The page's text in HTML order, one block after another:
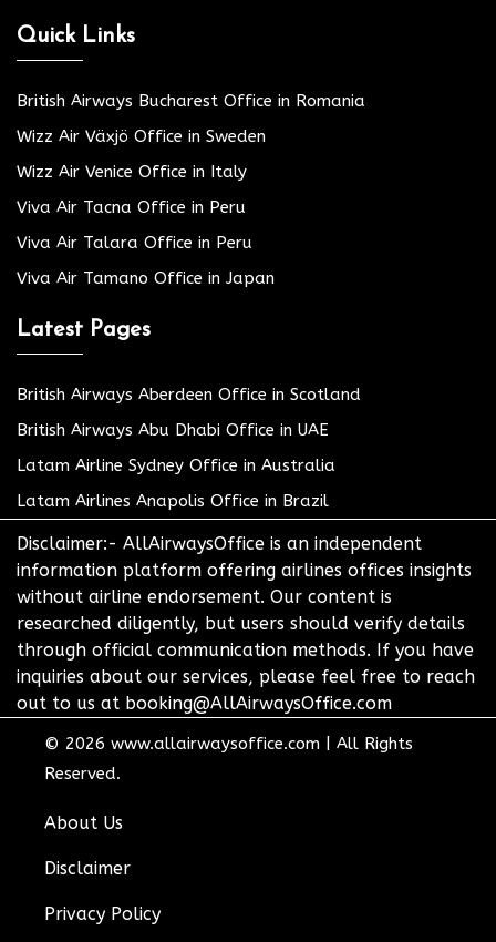
Quick Links
British Airways Bucharest Office in Romania
Wizz Air Växjö Office in Sweden
Wizz Air Venice Office in Italy
Viva Air Tacna Office in Peru
Viva Air Talara Office in Peru
Viva Air Tamano Office in Japan
Latest Pages
British Airways Aberdeen Office in Scotland
British Airways Abu Dhabi Office in UAE
Latam Airline Sydney Office in Australia
Latam Airlines Anapolis Office in Brazil
Disclaimer:- AllAirwaysOffice is an independent
information platform offering airlines offices insights
without airline endorsement. Our content is
researched diligently, but users should verify details
through official communication methods. If you have
inquiries about our services, please feel free to reach
out to us at booking@AllAirwaysOffice.com
© 2026 www.allairwaysoffice.com
All Rights
Reserved.
About Us
Disclaimer
Privacy Policy